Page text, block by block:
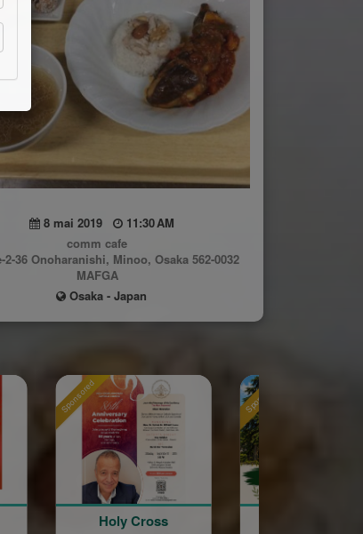
8 mai 2019
11:30 AM
comm cafe
2-36 Onoharanishi, Minoo, Osaka 562-0032
MAFGA
Osaka - Japan
Sponsored
La Grande Fête